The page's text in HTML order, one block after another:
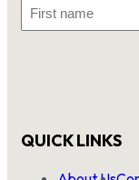
Name
QUICK LINKS